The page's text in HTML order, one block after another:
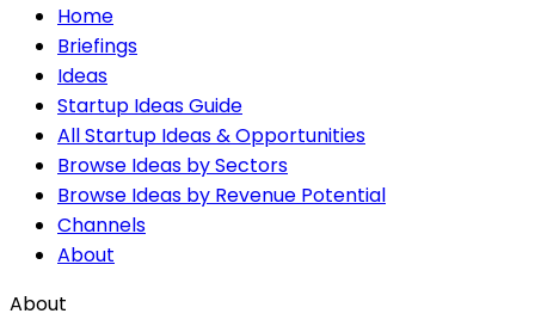
Home
Briefings
Ideas
Startup Ideas Guide
All Startup Ideas & Opportunities
Browse Ideas by Sectors
Browse Ideas by Revenue Potential
Channels
About
About